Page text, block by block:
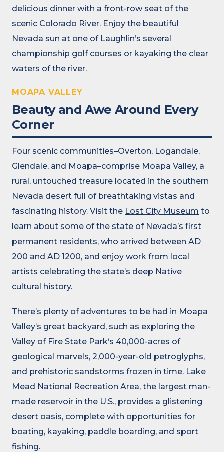
delicious dinner with a front-row seat of the
scenic Colorado River. Enjoy the beautiful
Nevada sun at one of Laughlin’s several
championship golf courses or kayaking the clear
waters of the river.
MOAPA VALLEY
Beauty and Awe Around Every
Corner
Four scenic communities–Overton, Logandale,
Glendale, and Moapa–comprise Moapa Valley, a
rural, untouched treasure located in the southern
Nevada desert full of breathtaking vistas and
fascinating history. Visit the Lost City Museum to
learn about some of the state of Nevada’s first
permanent residents, who arrived between AD
200 and AD 1200, and enjoy work from local
artists celebrating the state’s deep Native
cultural history.
There’s plenty of adventures to be had in Moapa
Valley’s great backyard, such as exploring the
Valley of Fire State Park‘s 40,000-acres of
geological marvels, 2,000-year-old petroglyphs,
and prehistoric sandstorms frozen in time. Lake
Mead National Recreation Area, the largest man-
made reservoir in the U.S., provides a glistening
desert oasis, complete with opportunities for
boating, kayaking, paddle boarding, and sport
fishing.